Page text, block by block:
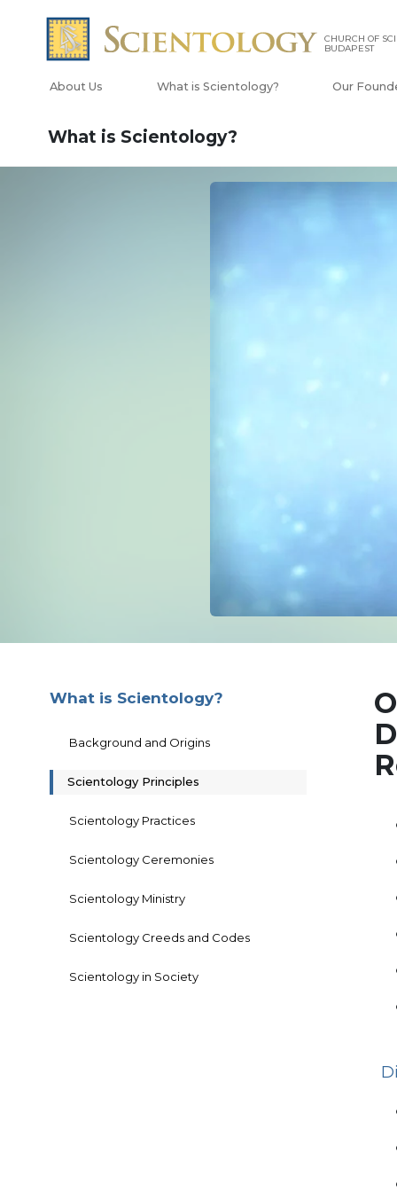
CHURCH OF
BUDAPEST
About Us What is Scientology? Our
What is Scientology?
What is Scientology?
Background and Origins
Scientology Principles
Scientology Practices
Scientology Ceremonies
Scientology Ministry
Scientology Creeds and Codes
Scientology in Society